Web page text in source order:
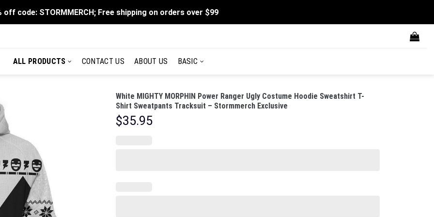
off code: STORMMERCH; Free shipping on orders over $99
ALL PRODUCTS CONTACT US ABOUT US BASIC
White MIGHTY MORPHIN Power Ranger Ugly Costume Hoodie Sweatshirt T-
Shirt Sweatpants Tracksuit – Stormmerch Exclusive
$35.95